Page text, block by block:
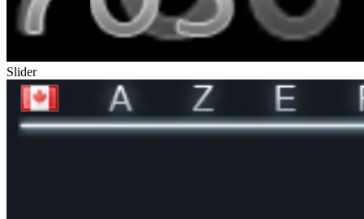
Slider